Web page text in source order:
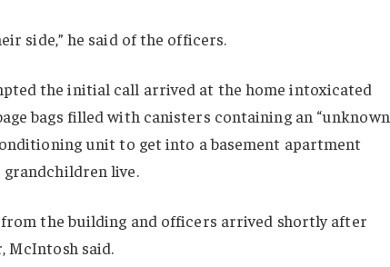
side,” he said of the officers.
the initial call arrived at the home intoxicated
bags filled with canisters containing an “unknown
unit to get into a basement apartment
live.
the building and officers arrived shortly after
McIntosh said.